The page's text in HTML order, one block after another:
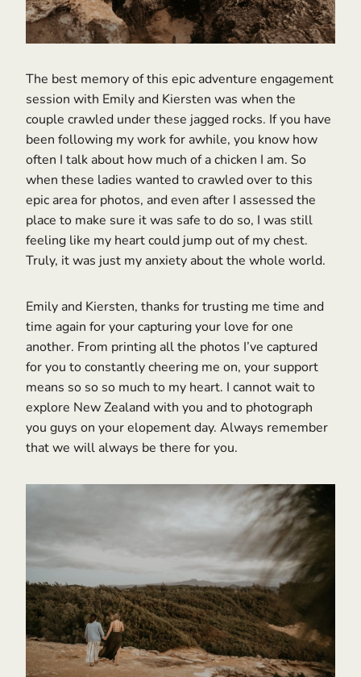
The best memory of this epic adventure engagement
session with Emily and Kiersten was when the
couple crawled under these jagged rocks. If you have
been following my work for awhile, you know how
often I talk about how much of a chicken I am. So
when these ladies wanted to crawled over to this
epic area for photos, and even after I assessed the
place to make sure it was safe to do so, I was still
feeling like my heart could jump out of my chest.
Truly, it was just my anxiety about the whole world.
Emily and Kiersten, thanks for trusting me time and
time again for your capturing your love for one
another. From printing all the photos I’ve captured
for you to constantly cheering me on, your support
means so so so much to my heart. I cannot wait to
explore New Zealand with you and to photograph
you guys on your elopement day. Always remember
that we will always be there for you.